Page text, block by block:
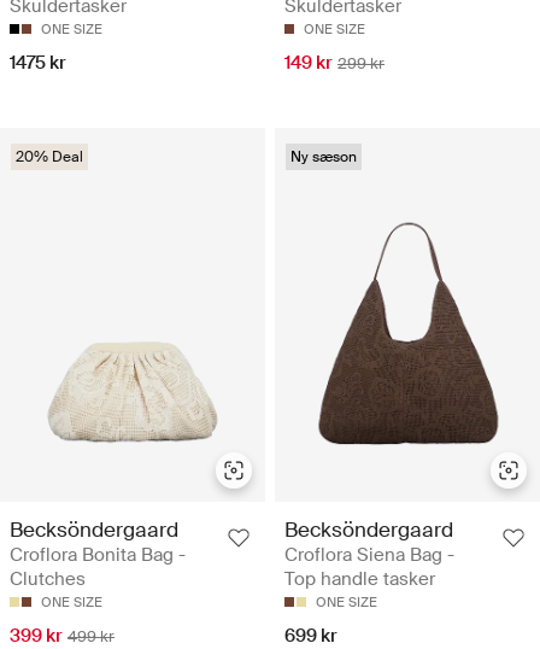
Skuldertasker
ONE SIZE
1475 kr
Skuldertasker
ONE SIZE
149 kr 299 kr
20% Deal
Becksöndergaard
Croflora Bonita Bag -
Clutches
ONE SIZE
399 kr 499 kr
Ny sæson
Becksöndergaard
Croflora Siena Bag -
Top handle tasker
ONE SIZE
699 kr